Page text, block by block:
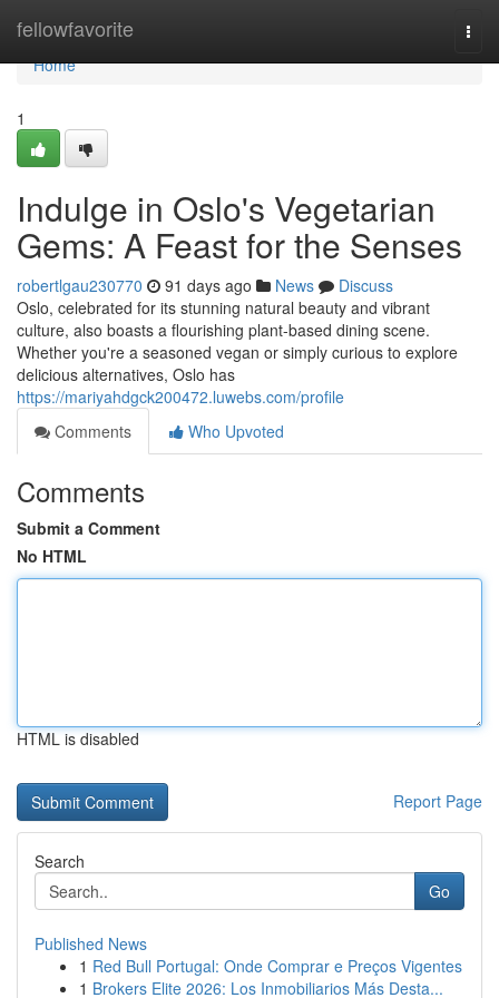
fellowfavorite
Home
Home
1
Indulge in Oslo's Vegetarian
Gems: A Feast for the Senses
robertlgau230770 91 days ago News
Discuss
Oslo, celebrated for its stunning natural beauty and vibrant
culture, also boasts a flourishing plant-based dining scene.
Whether you're a seasoned vegan or simply curious to explore
delicious alternatives, Oslo has
https://mariyahdgck200472.luwebs.com/profile
Comments
Who Upvoted
Comments
Submit a Comment
No HTML
HTML is disabled
Report Page
Search
Go
Published News
1 Red Bull Portugal: Onde Comprar e Preços Vigentes
1 Brokers Elite 2026: Los Inmobiliarios Más Desta...